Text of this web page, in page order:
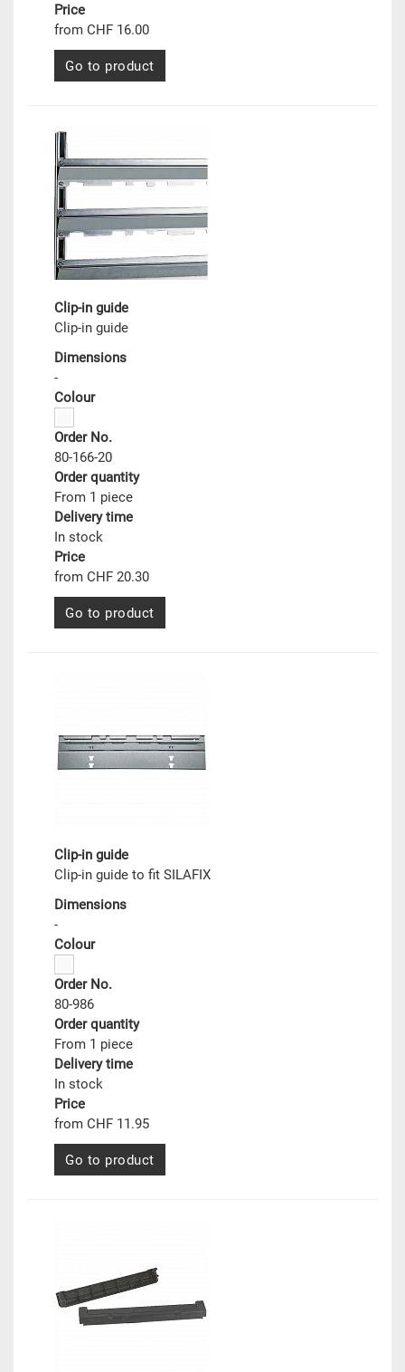
Price
from CHF 16.00
Go to product
Clip-in guide
Clip-in guide
Dimensions
-
Colour
Order No.
80-166-20
Order quantity
From 1 piece
Delivery time
In stock
Price
from CHF 20.30
Go to product
Clip-in guide
Clip-in guide to fit SILAFIX
Dimensions
-
Colour
Order No.
80-986
Order quantity
From 1 piece
Delivery time
In stock
Price
from CHF 11.95
Go to product